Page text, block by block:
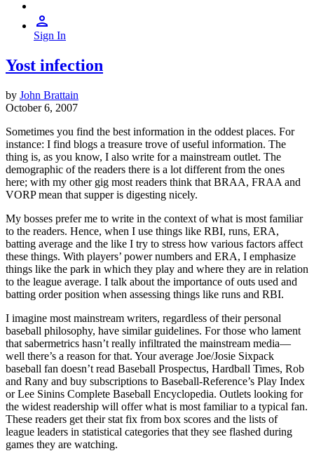
Sign In
Yost infection
by John Brattain
October 6, 2007
Sometimes you find the best information in the oddest places. For
instance: I find blogs a treasure trove of useful information. The
thing is, as you know, I also write for a mainstream outlet. The
demographic of the readers there is a lot different from the ones
here; with my other gig most readers think that BRAA, FRAA and
VORP mean that supper is digesting nicely.
My bosses prefer me to write in the context of what is most familiar
to the readers. Hence, when I use things like RBI, runs, ERA,
batting average and the like I try to stress how various factors affect
these things. With players’ power numbers and ERA, I emphasize
things like the park in which they play and where they are in relation
to the league average. I talk about the importance of outs used and
batting order position when assessing things like runs and RBI.
I imagine most mainstream writers, regardless of their personal
baseball philosophy, have similar guidelines. For those who lament
that sabermetrics hasn’t really infiltrated the mainstream media—
well there’s a reason for that. Your average Joe/Josie Sixpack
baseball fan doesn’t read Baseball Prospectus, Hardball Times, Rob
and Rany and buy subscriptions to Baseball-Reference’s Play Index
or Lee Sinins Complete Baseball Encyclopedia. Outlets looking for
the widest readership will offer what is most familiar to a typical fan.
These readers get their stat fix from box scores and the lists of
league leaders in statistical categories that they see flashed during
games they are watching.